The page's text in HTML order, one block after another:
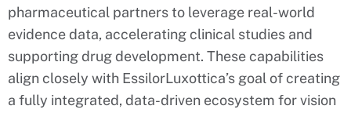
pharmaceutical partners to leverage real-world
evidence data, accelerating clinical studies and
supporting drug development. These capabilities
align closely with EssilorLuxottica’s goal of creating
a fully integrated, data-driven ecosystem for vision